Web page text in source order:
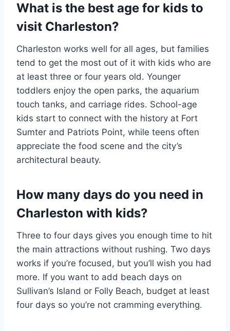
What is the best age for kids to
visit Charleston?
Charleston works well for all ages, but families
tend to get the most out of it with kids who are
at least three or four years old. Younger
toddlers enjoy the open parks, the aquarium
touch tanks, and carriage rides. School-age
kids start to connect with the history at Fort
Sumter and Patriots Point, while teens often
appreciate the food scene and the city’s
architectural beauty.
How many days do you need in
Charleston with kids?
Three to four days gives you enough time to hit
the main attractions without rushing. Two days
works if you’re focused, but you’ll wish you had
more. If you want to add beach days on
Sullivan’s Island or Folly Beach, budget at least
four days so you’re not cramming everything.